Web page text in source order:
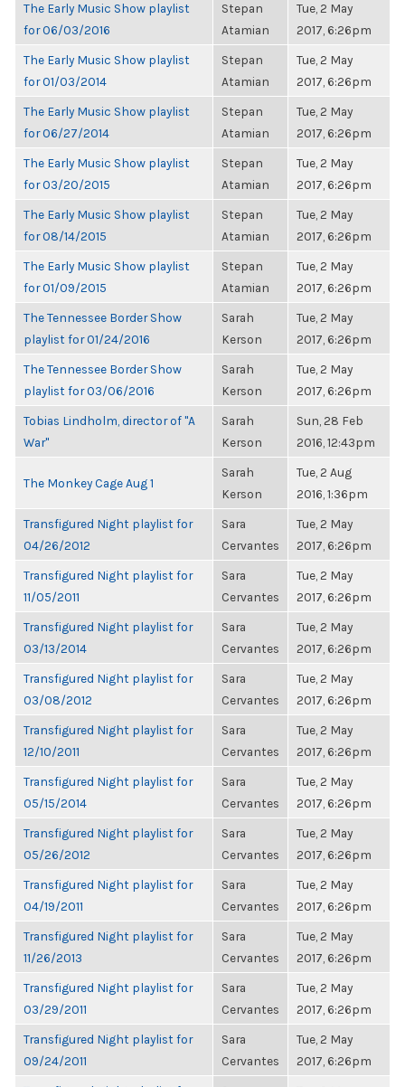
The Early Music Show playlist
for 06/03/2016
Stepan
Atamian
Tue, 2 May
2017, 6:26pm
The Early Music Show playlist
for 01/03/2014
Stepan
Atamian
Tue, 2 May
2017, 6:26pm
The Early Music Show playlist
for 06/27/2014
Stepan
Atamian
Tue, 2 May
2017, 6:26pm
The Early Music Show playlist
for 03/20/2015
Stepan
Atamian
Tue, 2 May
2017, 6:26pm
The Early Music Show playlist
for 08/14/2015
Stepan
Atamian
Tue, 2 May
2017, 6:26pm
The Early Music Show playlist
for 01/09/2015
Stepan
Atamian
Tue, 2 May
2017, 6:26pm
The Tennessee Border Show
playlist for 01/24/2016
Sarah
Kerson
Tue, 2 May
2017, 6:26pm
The Tennessee Border Show
playlist for 03/06/2016
Sarah
Kerson
Tue, 2 May
2017, 6:26pm
Tobias Lindholm, director of "A
War"
Sarah
Kerson
Sun, 28 Feb
2016, 12:43pm
The Monkey Cage Aug 1
Sarah
Kerson
Tue, 2 Aug
2016, 1:36pm
Transfigured Night playlist for
04/26/2012
Sara
Cervantes
Tue, 2 May
2017, 6:26pm
Transfigured Night playlist for
11/05/2011
Sara
Cervantes
Tue, 2 May
2017, 6:26pm
Transfigured Night playlist for
03/13/2014
Sara
Cervantes
Tue, 2 May
2017, 6:26pm
Transfigured Night playlist for
03/08/2012
Sara
Cervantes
Tue, 2 May
2017, 6:26pm
Transfigured Night playlist for
12/10/2011
Sara
Cervantes
Tue, 2 May
2017, 6:26pm
Transfigured Night playlist for
05/15/2014
Sara
Cervantes
Tue, 2 May
2017, 6:26pm
Transfigured Night playlist for
05/26/2012
Sara
Cervantes
Tue, 2 May
2017, 6:26pm
Transfigured Night playlist for
04/19/2011
Sara
Cervantes
Tue, 2 May
2017, 6:26pm
Transfigured Night playlist for
11/26/2013
Sara
Cervantes
Tue, 2 May
2017, 6:26pm
Transfigured Night playlist for
03/29/2011
Sara
Cervantes
Tue, 2 May
2017, 6:26pm
Transfigured Night playlist for
09/24/2011
Sara
Cervantes
Tue, 2 May
2017, 6:26pm